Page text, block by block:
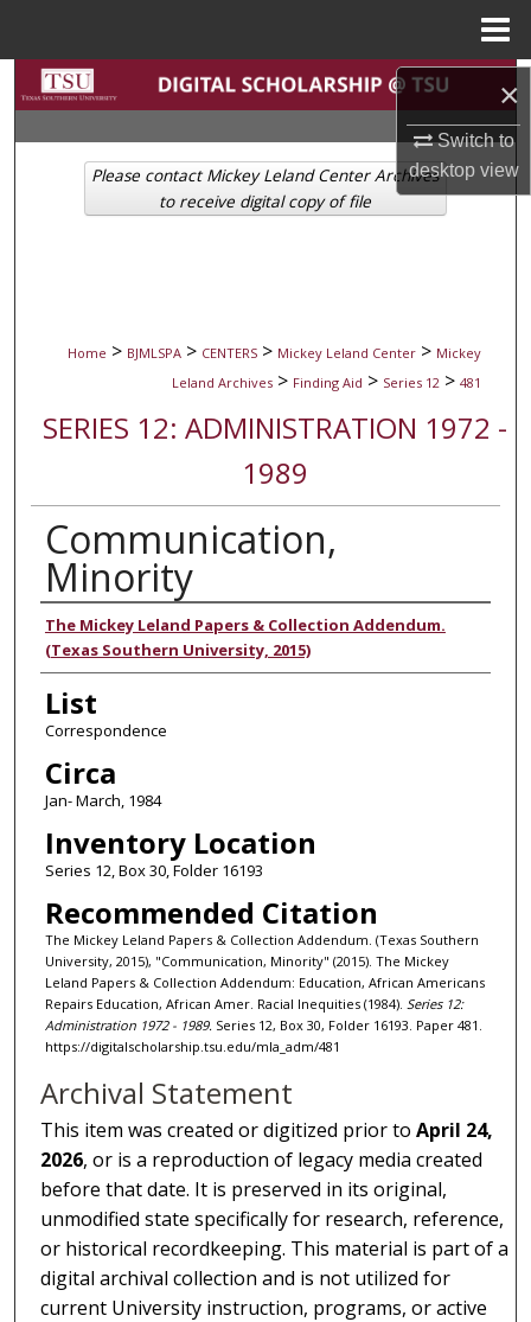
×
Switch to
desktopview
Search
Browse Collections
My Account
Home > BJMLSPA > CENTERS > Mickey Leland Center > Mickey
Leland Archives > Finding Aid > Series 12 > 481
SERIES 12: ADMINISTRATION 1972 -
1989
Communication,
Minority
Authors
The Mickey Leland Papers & Collection Addendum.
(Texas Southern University, 2015)
List
Correspondence
Circa
Jan- March, 1984
Inventory Location
Series 12, Box 30, Folder 16193
Recommended Citation
The Mickey Leland Papers & Collection Addendum. (Texas Southern
University, 2015), "Communication, Minority" (2015). The Mickey
Leland Papers & Collection Addendum: Education, African Americans
Repairs Education, African Amer. Racial Inequities (1984). Series 12:
Administration 1972 - 1989. Series 12, Box 30, Folder 16193. Paper 481.
https://digitalscholarship.tsu.edu/mla_adm/481
Please contact Mickey Leland Center Archives
to receive digital copy of file
Archival Statement
This item was created or digitized prior toApril 24,
2026, or is a reproduction of legacy media created
before that date. It is preserved in its original,
unmodified state specifically for research, reference,
or historical recordkeeping. This material is part of a
digital archival collection and is not utilized for
current University instruction, programs, or active